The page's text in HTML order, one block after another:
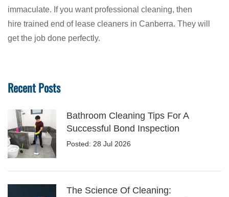
immaculate. If you want professional cleaning, then
hire trained end of lease cleaners in Canberra. They will
get the job done perfectly.
Recent Posts
Bathroom Cleaning Tips For A
Successful Bond Inspection
Posted: 28 Jul 2026
The Science Of Cleaning: